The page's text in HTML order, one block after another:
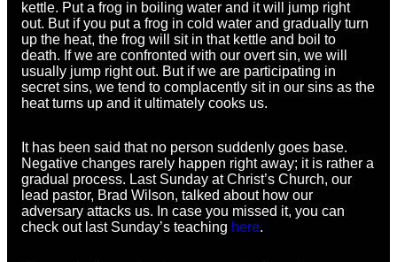
kettle. Put a frog in boiling water and it will jump right
out. But if you put a frog in cold water and gradually turn
up the heat, the frog will sit in that kettle and boil to
death. If we are confronted with our overt sin, we will
usually jump right out. But if we are participating in
secret sins, we tend to complacently sit in our sins as the
heat turns up and it ultimately cooks us.
It has been said that no person suddenly goes base.
Negative changes rarely happen right away; it is rather a
gradual process. Last Sunday at Christ’s Church, our
lead pastor, Brad Wilson, talked about how our
adversary attacks us. In case you missed it, you can
check out last Sunday’s teaching here.